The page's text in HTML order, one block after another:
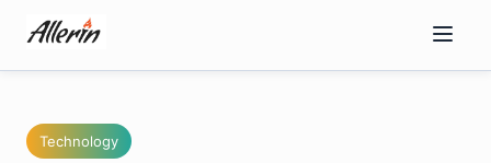
content
Technology